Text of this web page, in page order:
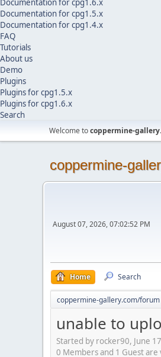
Documentation for cpg1.6.x
Documentation for cpg1.5.x
Documentation for cpg1.4.x
FAQ
Tutorials
About us
Demo
Plugins
Plugins for cpg1.5.x
Plugins for cpg1.6.x
Search
Welcome tocoppermine-
coppermine-
August 07, 2026, 07:02:52 PM
Home Search
coppermine-gallery.com/forum
unable to
Started by rocker90, June
0 Members and 1 Guest are